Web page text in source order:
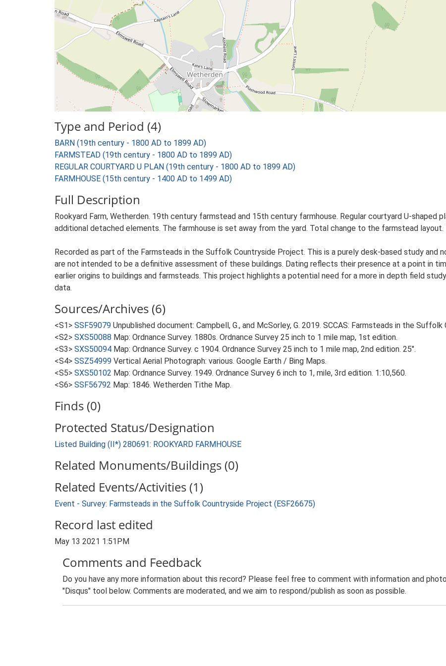
Type and Period (4)
BARN (19th century - 1800 AD to 1899 AD)
FARMSTEAD (19th century - 1800 AD to 1899 AD)
REGULAR COURTYARD U PLAN (19th century - 1800 AD to 1899 AD)
FARMHOUSE (15th century - 1400 AD to 1499 AD)
Full Description
Rookyard Farm, Wetherden. 19th century farmstead and 15th century farmhouse. Regular courtyard U-shaped
additional detached elements. The farmhouse is set away from the yard. Total change to the farmstead
Recorded as part of the Farmsteads in the Suffolk Countryside Project. This is a purely desk-based study and
are not intended to be a definitive assessment of these buildings. Dating reflects their presence at a point in
earlier origins to buildings and farmsteads. This project highlights a potential need for a more in depth field
data.
Sources/Archives (6)
<S1> SSF59079 Unpublished document: Campbell, G., and McSorley, G. 2019. SCCAS: Farmsteads in the
<S2> SXS50088 Map: Ordnance Survey. 1880s. Ordnance Survey 25 inch to 1 mile map, 1st edition.
<S3> SXS50094 Map: Ordnance Survey. c 1904. Ordnance Survey 25 inch to 1 mile map, 2nd edition. 25".
<S4> SSZ54999 Vertical Aerial Photograph: various. Google Earth / Bing Maps.
<S5> SXS50102 Map: Ordnance Survey. 1949. Ordnance Survey 6 inch to 1, mile, 3rd edition. 1:10,560.
<S6> SSF56792 Map: 1846. Wetherden Tithe Map.
Finds (0)
Protected Status/Designation
Listed Building (II*) 280691: ROOKYARD FARMHOUSE
Related Monuments/Buildings (0)
Related Events/Activities (1)
Event - Survey: Farmsteads in the Suffolk Countryside Project (ESF26675)
Record last edited
May 13 2021 1:51PM
Comments and Feedback
Do you have any more information about this record? Please feel free to comment with information and
"Disqus" tool below. Comments are moderated, and we aim to respond/publish as soon as possible.